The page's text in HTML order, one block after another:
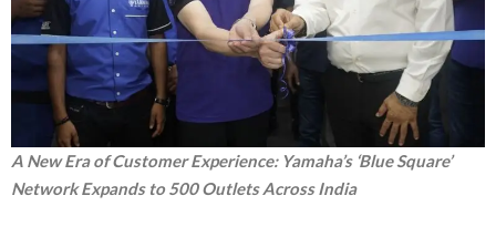
A New Era of Customer Experience: Yamaha’s ‘Blue Square’
Network Expands to 500 Outlets Across India